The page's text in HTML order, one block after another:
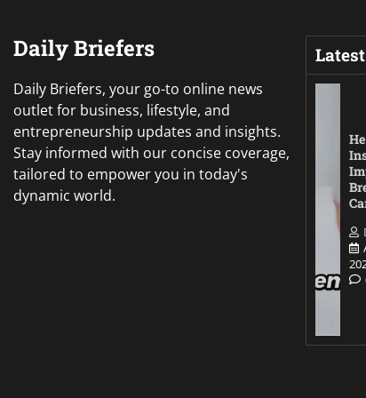
Daily Briefers
Daily Briefers, your go-to online news
outlet for business, lifestyle, and
entrepreneurship updates and insights.
Stay informed with our concise coverage,
tailored to empower you in today's
dynamic world.